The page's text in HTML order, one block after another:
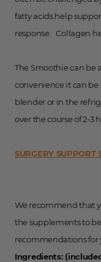
fatty acids help
response. Collagen
The Smoothie can be
convenience it can be
blender or in the
over the course of 2-3
SURGERY SUPPORT
We recommend that
the supplements to
recommendations for
Ingredients: